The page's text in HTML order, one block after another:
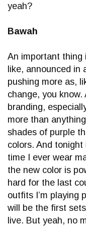
yeah?
Bawah
An important thing
like, announced in
pushing more as,
change, you
branding,
more than
shades of purple
colors. And
time I ever wear
the new color is
hard for the last
outfits I’m playing
will be the first
live. But yeah, no